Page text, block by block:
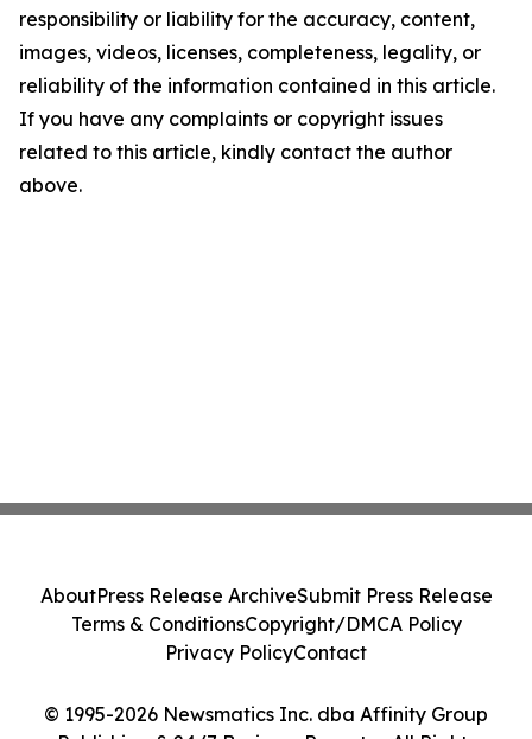
responsibility or liability for the accuracy, content,
images, videos, licenses, completeness, legality, or
reliability of the information contained in this article.
If you have any complaints or copyright issues
related to this article, kindly contact the author
above.
© 1995-2026 Newsmatics Inc. dba Affinity Group
AboutPress Release ArchiveSubmit Press Release
Terms & ConditionsCopyright/DMCA Policy
Privacy PolicyContact